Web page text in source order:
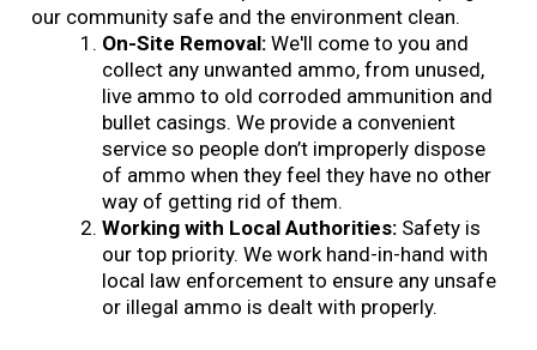
our community safe and the environment clean.
On-Site Removal: We'll come to you and
collect any unwanted ammo, from unused,
live ammo to old corroded ammunition and
bullet casings. We provide a convenient
service so people don’t improperly dispose
of ammo when they feel they have no other
way of getting rid of them.
Working with Local Authorities: Safety is
our top priority. We work hand-in-hand with
local law enforcement to ensure any unsafe
or illegal ammo is dealt with properly.